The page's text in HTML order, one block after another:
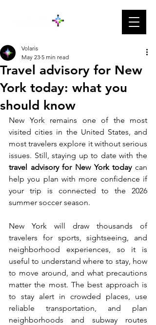
Travel advisory for New
York today: what you
should know
Volaris
May 23 5 min read
New York remains one of the most
visited cities in the United States, and
most travelers explore it without serious
travel advisory for New York today can
help you plan with more confidence if
your trip is connected to the 2026
summer soccer season.
New York will draw thousands of
travelers for sports, sightseeing, and
neighborhood experiences, so it is
useful to understand where to stay, how
to move around, and what precautions
matter the most. The best approach is
to stay alert in crowded places, use
reliable transportation, and plan
neighborhoods and subway routes